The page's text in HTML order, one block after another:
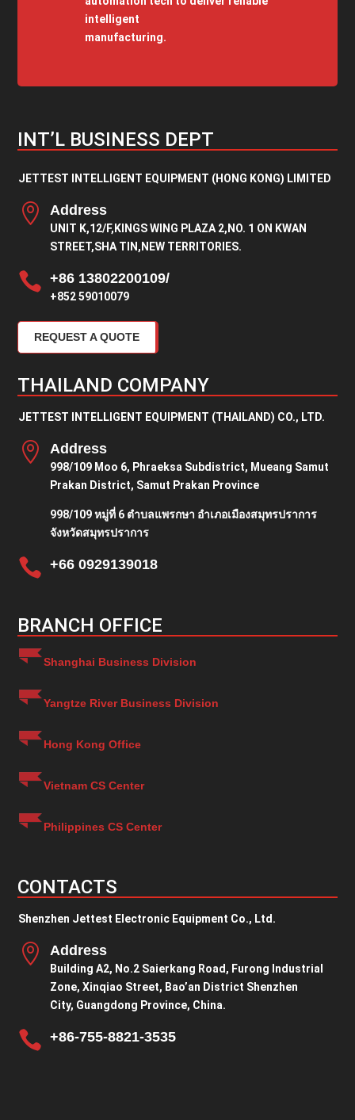
intelligent
manufacturing.
INT’L BUSINESS DEPT
JETTEST INTELLIGENT EQUIPMENT (HONG KONG) LIMITED
 Address
UNIT K,12/F,KINGS WING PLAZA 2,NO. 1 ON KWAN
STREET,SHA TIN,NEW TERRITORIES.
 +86 13802200109/
+852 59010079
REQUEST A QUOTE
THAILAND COMPANY
JETTEST INTELLIGENT EQUIPMENT (THAILAND) CO., LTD.
 Address
998/109 Moo 6, Phraeksa Subdistrict, Mueang Samut
Prakan District, Samut Prakan Province
998/109 หมู่ที่ 6 ตำบลแพรกษา อำเภอเมืองสมุทรปราการ
จังหวัดสมุทรปราการ
 +66 0929139018
BRANCH OFFICE
Shanghai Business Division
Yangtze River Business Division
Hong Kong Office
Vietnam CS Center
Philippines CS Center
CONTACTS
Shenzhen Jettest Electronic Equipment Co., Ltd.
 Address
Building A2, No.2 Saierkang Road, Furong Industrial
Zone, Xinqiao Street, Bao’an District Shenzhen
City, Guangdong Province, China.
 +86-755-8821-3535